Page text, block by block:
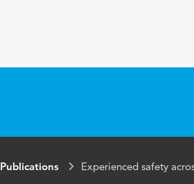
Publications Experienced safety